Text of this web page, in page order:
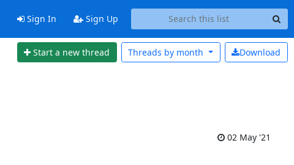
Sign In Sign Up
Start a new thread Download
Threads by month
02 May '21